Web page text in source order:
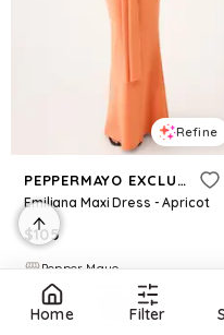
Refine
PEPPERMAYO EXCLUSIVE
Emiliana Maxi Dress - Apricot
$105
Pepper Mayo
Try it on
Home Filter